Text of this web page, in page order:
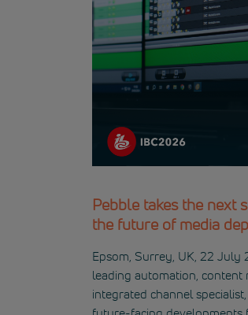
Pebble takes the next
the future of media
Epsom, Surrey, UK, 22 July
leading automation, content
integrated channel